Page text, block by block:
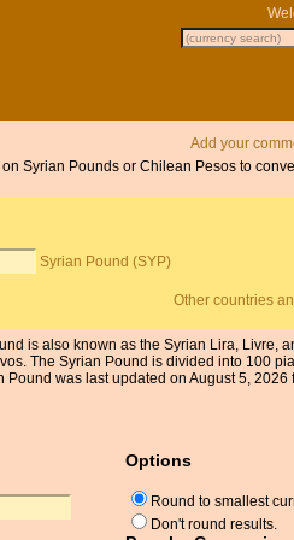
Add your
Syrian Pounds or Chilean Pesos to
Syrian Pound (SYP)
Other countries
is also known as the Syrian Lira, Livre,
The Syrian Pound is divided into 100
was last updated on August 5, 2026
Options
Round to smallest
Don't round results.